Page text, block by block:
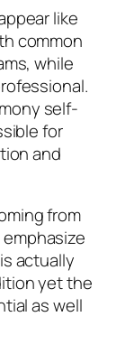
like
common
while
self-
for
and
from
actually
yet the
as well